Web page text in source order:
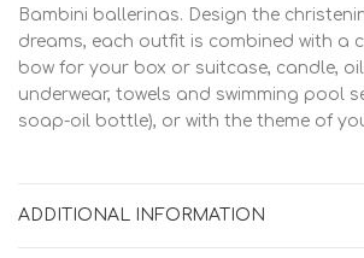
Bambini ballerinas. Design the
dreams, each outfit is combined with a
bow for your box or suitcase, candle,
underwear, towels and swimming pool
soap-oil bottle), or with the theme of
ADDITIONAL INFORMATION